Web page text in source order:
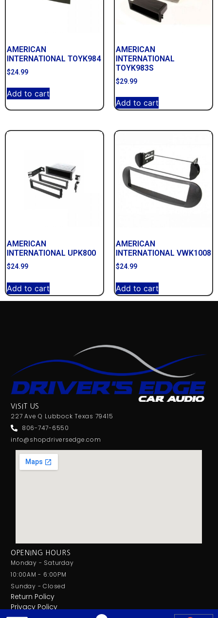
AMERICAN
INTERNATIONAL TOYK984
$24.99
Add to cart
AMERICAN
INTERNATIONAL
TOYK983S
$29.99
Add to cart
AMERICAN
INTERNATIONAL UPK800
$24.99
Add to cart
AMERICAN
INTERNATIONAL VWK1008
$24.99
Add to cart
VISIT US
227 Ave Q Lubbock Texas 79415
806-747-6550
info@shopdriversedge.com
OPENING HOURS
Monday - Saturday
10:00AM - 6:00PM
Sunday - Closed
Return Policy
Privacy Policy